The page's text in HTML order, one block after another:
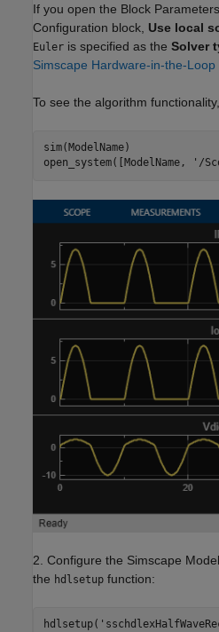
If you open the Block
Configuration block, Use local
Euler is specified as the Solver
Simscape Hardware-in-the-Loop
To see the algorithm
sim(ModelName)
open_system([ModelName,
'/
2. Configure the Simscape
the hdlsetup function:
hdlsetup(